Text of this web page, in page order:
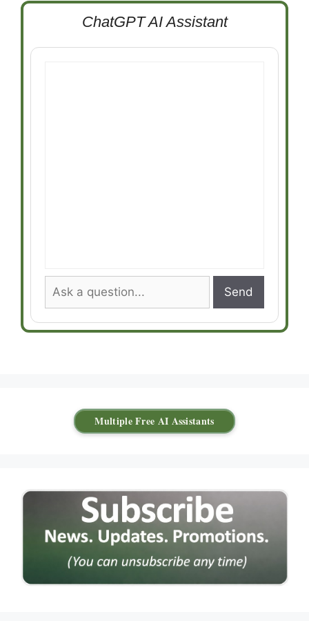
ChatGPT AI Assistant
Send
Multiple Free AI Assistants